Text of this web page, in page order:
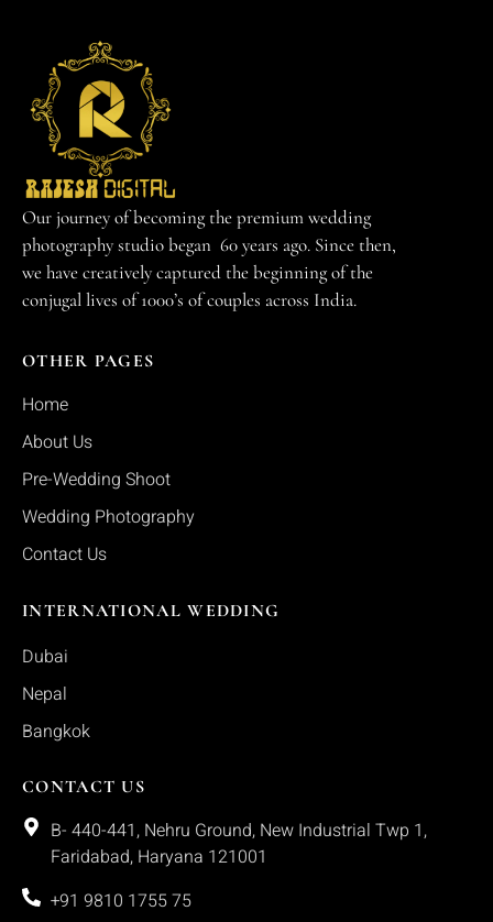
Our journey of becoming the premium wedding
photography studio began 60 years ago. Since then,
we have creatively captured the beginning of the
conjugal lives of 1000’s of couples across India.
OTHER PAGES
Home
About Us
Pre-Wedding Shoot
Wedding Photography
Contact Us
INTERNATIONAL WEDDING
Dubai
Nepal
Bangkok
CONTACT US
B- 440-441, Nehru Ground, New Industrial Twp 1,
Faridabad, Haryana 121001
+91 9810 1755 75